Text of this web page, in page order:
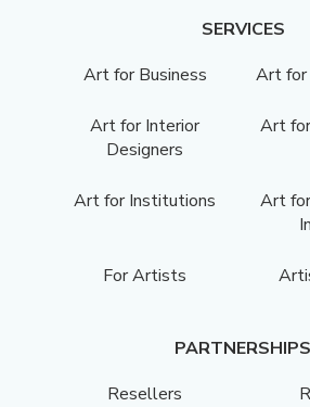
SERVICES
Art for Business
Art for
Art for Interior
Designers
Art
Art for Institutions
Art
For Artists
PARTNERSHIPS
Resellers